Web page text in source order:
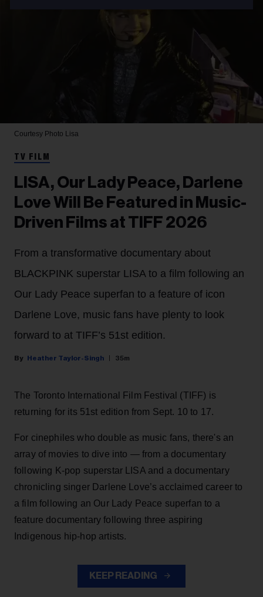
Courtesy Photo Lisa
TV FILM
LISA, Our Lady Peace, Darlene
Love Will Be Featured in Music-
Driven Films at TIFF 2026
From a transformative documentary about
BLACKPINK superstar LISA to a film following an
Our Lady Peace superfan to a feature of icon
Darlene Love, music fans have plenty to look
forward to at TIFF’s 51st edition.
Heather Taylor-Singh 35m
The Toronto International Film Festival (TIFF) is
returning for its 51st edition from Sept. 10 to 17.
For cinephiles who double as music fans, there's an
array of movies to dive into — from a documentary
following K-pop superstar LISA and a documentary
chronicling singer Darlene Love’s acclaimed career to
a film following an Our Lady Peace superfan to a
feature documentary following three aspiring
Indigenous hip-hop artists.
KEEP READING